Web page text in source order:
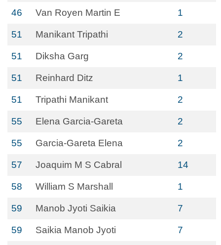
46 Van Royen Martin E 1
51 Manikant Tripathi 2
51 Diksha Garg 2
51 Reinhard Ditz 1
51 Tripathi Manikant 2
55 Elena Garcia-Gareta 2
55 Garcia-Gareta Elena 2
57 Joaquim M S Cabral 14
58 William S Marshall 1
59 Manob Jyoti Saikia 7
59 Saikia Manob Jyoti 7